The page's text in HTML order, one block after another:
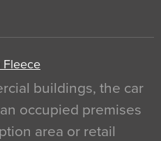
Fleece
buildings, the car
occupied premises
area or retail